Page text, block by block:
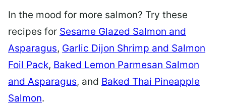
In the mood for more salmon? Try these
recipes for Sesame Glazed Salmon and
Asparagus, Garlic Dijon Shrimp and Salmon
Foil Pack, Baked Lemon Parmesan Salmon
and Asparagus, and Baked Thai Pineapple
Salmon.